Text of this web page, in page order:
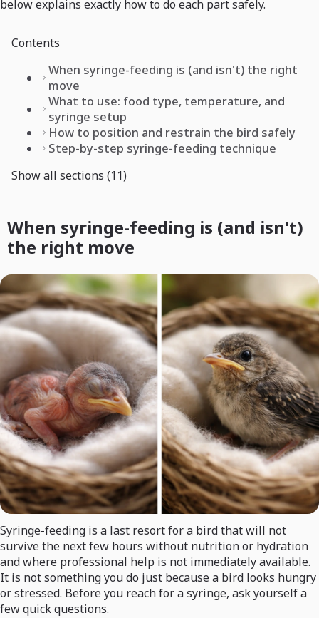
below explains exactly how to do each part safely.
Contents
When syringe-feeding is (and isn't) the right
move
What to use: food type, temperature, and
syringe setup
How to position and restrain the bird safely
Step-by-step syringe-feeding technique
Show all sections (11)
When syringe-feeding is (and isn't)
the right move
Syringe-feeding is a last resort for a bird that will not
survive the next few hours without nutrition or hydration
and where professional help is not immediately available.
It is not something you do just because a bird looks hungry
or stressed. Before you reach for a syringe, ask yourself a
few quick questions.